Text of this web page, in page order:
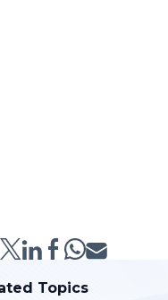
Topics